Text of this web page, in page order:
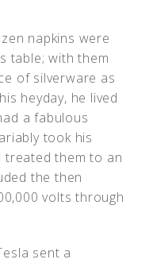
napkins were
table; with them
of silverware as
heyday, he lived
a fabulous
took his
treated them to an
the then
volts through
sent a